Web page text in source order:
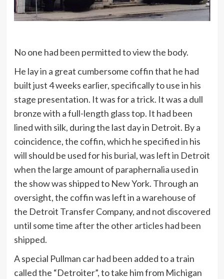
No one had been permitted to view the body.
He lay in a great cumbersome coffin that he had
built just 4 weeks earlier, specifically to use in his
stage presentation. It was for a trick. It was a dull
bronze with a full-length glass top. It had been
lined with silk, during the last day in Detroit. By a
coincidence, the coffin, which he specified in his
will should be used for his burial, was left in Detroit
when the large amount of paraphernalia used in
the show was shipped to New York. Through an
oversight, the coffin was left in a warehouse of
the Detroit Transfer Company, and not discovered
until some time after the other articles had been
shipped.
A special Pullman car had been added to a train
called the “Detroiter”, to take him from Michigan